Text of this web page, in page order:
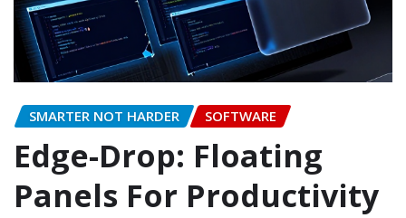
SMARTER NOT HARDER SOFTWARE
Edge-Drop: Floating
Panels For Productivity